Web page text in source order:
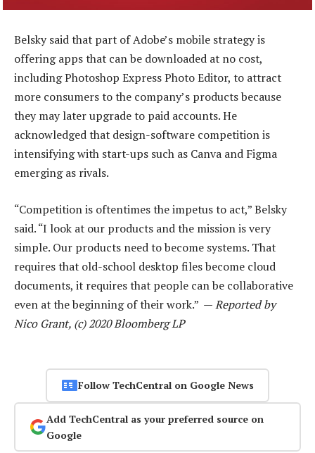
Belsky said that part of Adobe’s mobile strategy is
offering apps that can be downloaded at no cost,
including Photoshop Express Photo Editor, to attract
more consumers to the company’s products because
they may later upgrade to paid accounts. He
acknowledged that design-software competition is
intensifying with start-ups such as Canva and Figma
emerging as rivals.
“Competition is oftentimes the impetus to act,” Belsky
said. “I look at our products and the mission is very
simple. Our products need to become systems. That
requires that old-school desktop files become cloud
documents, it requires that people can be collaborative
even at the beginning of their work.” —Reported by
Nico Grant, (c) 2020 Bloomberg LP
Follow TechCentral on Google News
Add TechCentral as your preferred source on
Google